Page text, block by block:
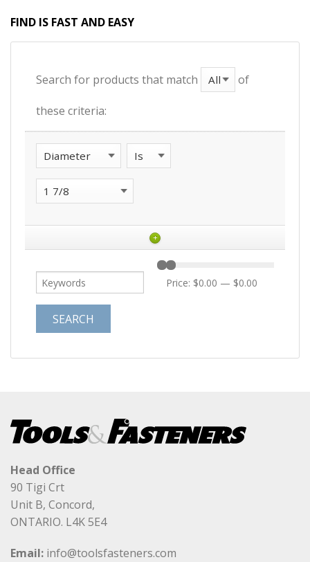
FIND IS FAST AND EASY
Search for products that match of
these criteria:
+
Price: $0.00 — $0.00
Head Office
90 Tigi Crt
Unit B, Concord,
ONTARIO. L4K 5E4
Email: info@toolsfasteners.com